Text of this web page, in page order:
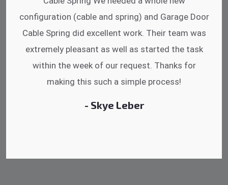
Discussing points while he is fixing my garage
door. He has the substitute components offered.
Did a very good work as well as the price is
reasonable.
- Michelle Martin